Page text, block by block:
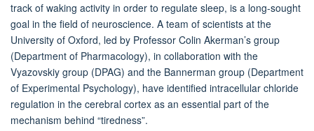
track of waking activity in order to regulate sleep, is a long-sought
goal in the field of neuroscience. A team of scientists at the
University of Oxford, led by Professor Colin Akerman’s group
(Department of Pharmacology), in collaboration with the
Vyazovskiy group (DPAG) and the Bannerman group (Department
of Experimental Psychology), have identified intracellular chloride
regulation in the cerebral cortex as an essential part of the
mechanism behind “tiredness”.